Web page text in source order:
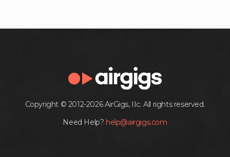
Copyright © 2012-2026 AirGigs, IIc. All rights reserved.
Need Help? help@airgigs.com